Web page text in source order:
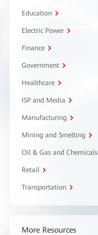
Education
Electric Power
Finance
Government
Healthcare
ISP and Media
Manufacturing
Mining and Smelting
Oil & Gas and Chemicals
Retail
Transportation
More Resources